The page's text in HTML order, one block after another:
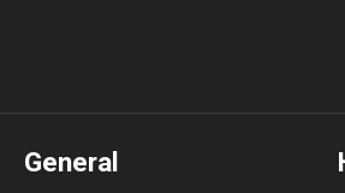
General